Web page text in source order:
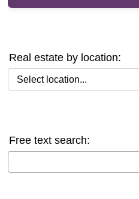
Real estate by location:
Select location
Free text search: